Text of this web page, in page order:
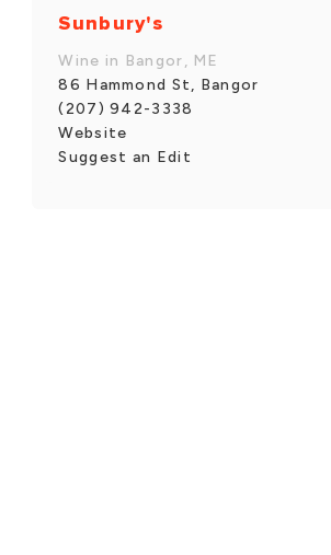
Sunbury's
Wine in Bangor, ME
86 Hammond St, Bangor
(207) 942-3338
Website
Suggest an Edit